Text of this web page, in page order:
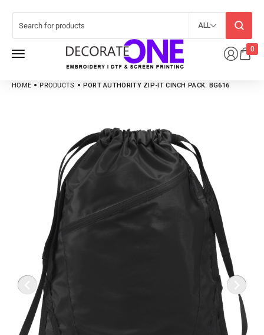
0
ALL
HOME PRODUCTS PORT AUTHORITY ZIP-IT CINCH PACK. BG616